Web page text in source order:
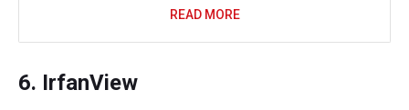
READ MORE
6. IrfanView